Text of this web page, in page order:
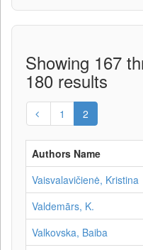
Showing 167
180 results
1 2
Authors Name
Vaisvalavičienė, Kristina
Valdemārs, K.
Valkovska, Baiba